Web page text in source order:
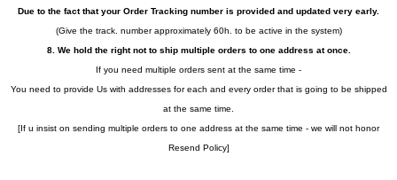
Due to the fact that your Order Tracking number is provided and updated very early.
(Give the track. number approximately 60h. to be active in the system)
8. We hold the right not to ship multiple orders to one address at once.
If you need multiple orders sent at the same time -
You need to provide Us with addresses for each and every order that is going to be shipped
at the same time.
[If u insist on sending multiple orders to one address at the same time - we will not honor
Resend Policy]